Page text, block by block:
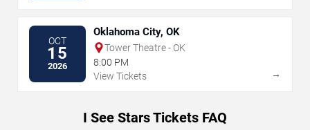
OCT
15
2026
Oklahoma City, OK
Tower Theatre - OK
8:00 PM
View Tickets
→
I See Stars Tickets FAQ